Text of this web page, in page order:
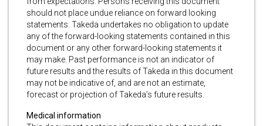
should not place undue reliance on forward looking
statements. Takeda undertakes no obligation to update
any of the forward-looking statements contained in this
document or any other forward-looking statements it
may make. Past performance is not an indicator of
future results and the results of Takeda in this document
may not be indicative of, and are not an estimate,
forecast or projection of Takeda’s future results.
Medical information